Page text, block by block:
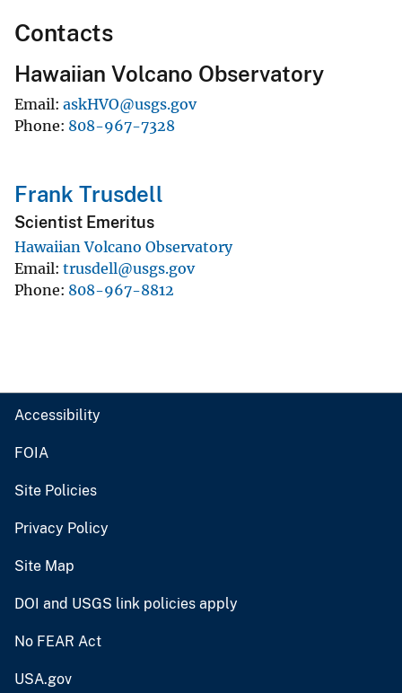
Contacts
Hawaiian Volcano Observatory
Email askHVO@usgs.gov
Phone 808-967-7328
Frank Trusdell
Scientist Emeritus
Hawaiian Volcano Observatory
Email trusdell@usgs.gov
Phone 808-967-8812
Accessibility
FOIA
Site Policies
Privacy Policy
Site Map
DOI and USGS link policies apply
No FEAR Act
USA.gov